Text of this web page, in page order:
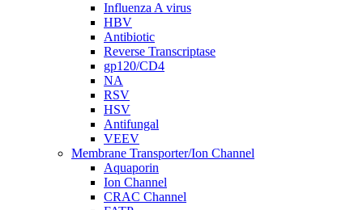
Influenza A virus
HBV
Antibiotic
Reverse Transcriptase
gp120/CD4
NA
RSV
HSV
Antifungal
VEEV
Membrane Transporter/Ion Channel
Aquaporin
Ion Channel
CRAC Channel